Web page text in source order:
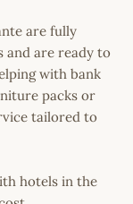
are fully
and are ready to
with bank
packs or
tailored to
hotels in the